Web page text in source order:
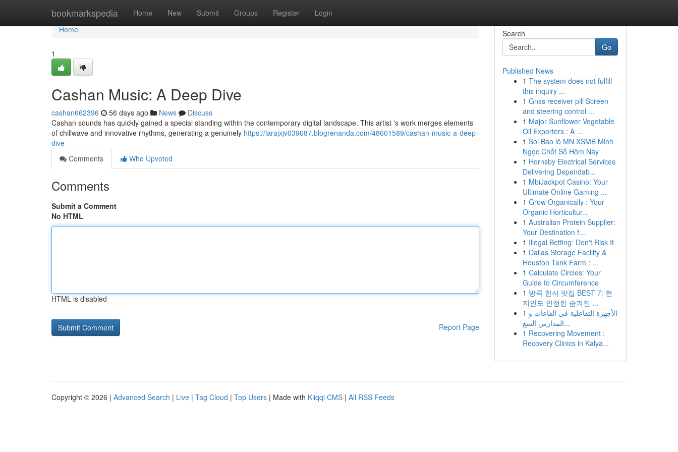
bookmarkspedia Home New Submit Groups Register Login
Home
Home
1
Cashan Music: A Deep Dive
cashan662396 56 days ago News
Discuss
Cashan sounds has quickly gained a special standing within the contemporary digital landscape. This artist 's work merges elements
of chillwave and innovative rhythms, generating a genuinely https://larajxjv039687.blogrenanda.com/48601589/cashan-music-a-deep-
dive
Comments
Who Upvoted
Comments
Submit a Comment
No HTML
HTML is disabled
Report Page
Search
Go
Published News
1 The system does not fulfill
this inquiry ...
1 Gnss receiver pill Screen
and steering control ...
1 Major Sunflower Vegetable
Oil Exporters : A ...
1 Soi Bao lô MN XSMB Minh
Ngọc Chốt Số Hôm Nay
1 Hornsby Electrical Services
Delivering Dependab...
1 MbiJackpot Casino: Your
Ultimate Online Gaming ...
1 Grow Organically : Your
Organic Horticultur...
1 Australian Protein Supplier:
Your Destination f...
1 Illegal Betting: Don't Risk It
1 Dallas Storage Facility &
Houston Tank Farm : ...
1 Calculate Circles: Your
Guide to Circumference
1 방콕 한식 맛집 BEST 7: 현
지인도 인정한 숨겨진 ...
1 الأجهزة التفاعلية في القاعات و
المدارس السع...
1 Recovering Movement :
Recovery Clinics in Kalya...
Copyright © 2026 | Advanced Search | Live | Tag Cloud | Top Users | Made with Kliqqi CMS | All RSS Feeds